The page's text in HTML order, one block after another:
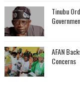
Tinubu
AFAN
Concerns